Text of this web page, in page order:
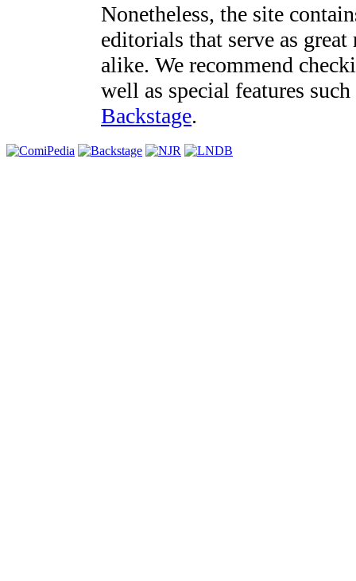
Nonetheless, the site
editorials that serve as
alike. We recommend
well as special features
Backstage.